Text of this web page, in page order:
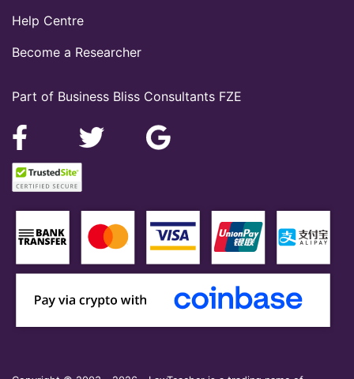
Part of Business Bliss Consultants FZE
Help Centre
Become a Researcher